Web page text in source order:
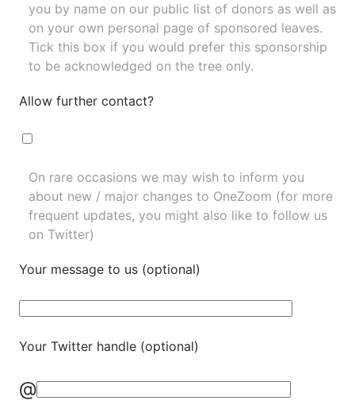
you by name on our public list of donors as well as
on your own personal page of sponsored leaves.
Tick this box if you would prefer this sponsorship
to be acknowledged on the tree only.
Allow further contact?
On rare occasions we may wish to inform you
about new / major changes to OneZoom (for more
frequent updates, you might also like to follow us
on Twitter)
Your message to us (optional)
Your Twitter handle (optional)
@